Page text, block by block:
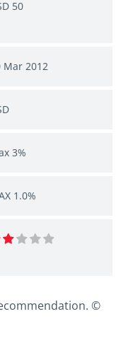
50
Mar 2012
3%
1.0%
©